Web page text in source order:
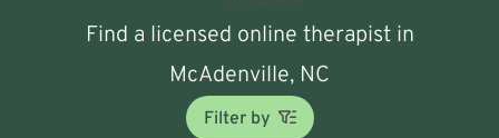
Find a licensed online therapist in
McAdenville, NC
Filter by